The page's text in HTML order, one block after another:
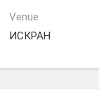
Venue
ИСКРАН